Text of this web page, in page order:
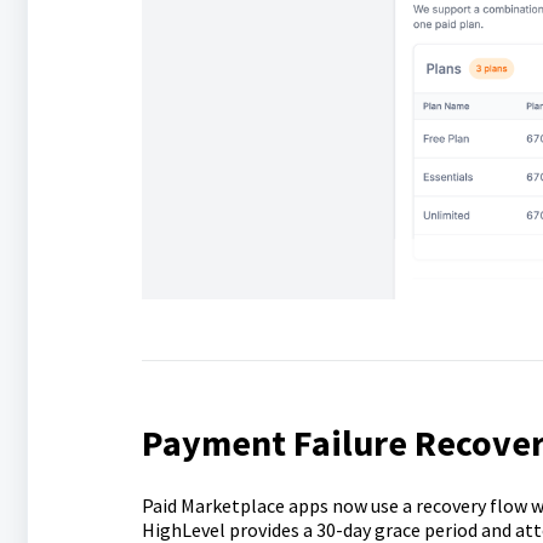
Payment Failure
Paid Marketplace apps now use a recovery
HighLevel provides a 30-day grace period and